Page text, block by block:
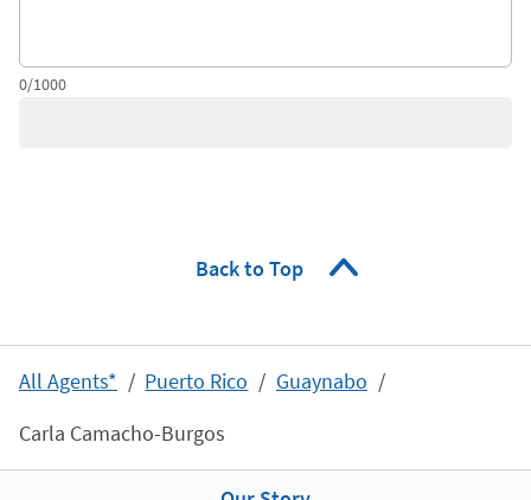
0/1000
Back to Top
All Agents* Puerto Rico
Guaynabo
Carla Camacho-Burgos